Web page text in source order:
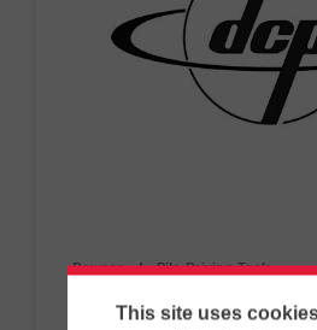
This site uses
Dawson | Pile Driving Tools…
EMV300